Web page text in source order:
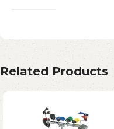
Related Products